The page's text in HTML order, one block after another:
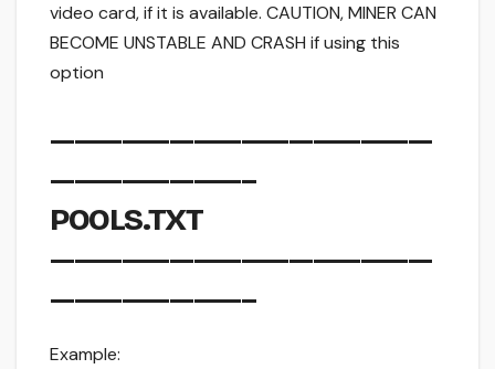
video card, if it is available. CAUTION, MINER CAN
BECOME UNSTABLE AND CRASH if using this
option
————————————————
————————–
POOLS.TXT
————————————————
————————–
Example: